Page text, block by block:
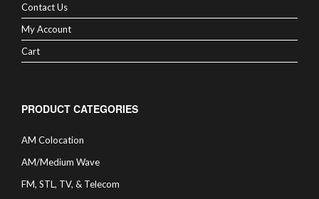
Contact Us
My Account
Cart
PRODUCT CATEGORIES
AM Colocation
AM/Medium Wave
FM, STL, TV, & Telecom